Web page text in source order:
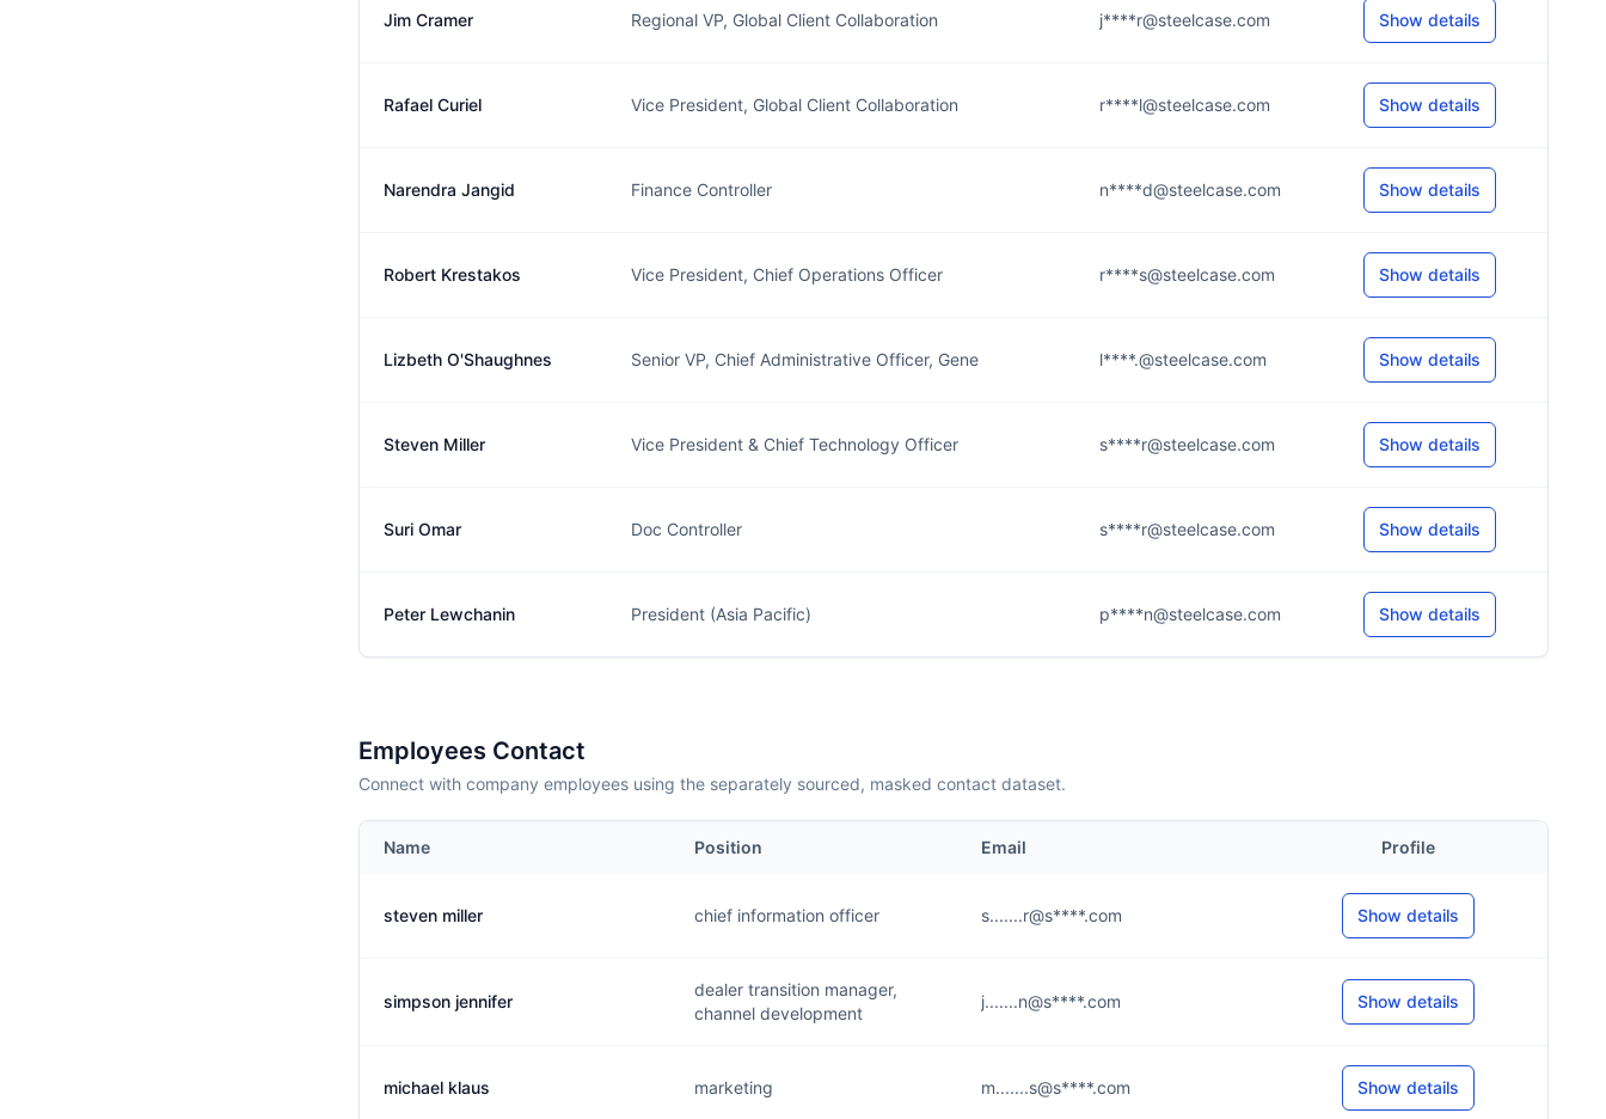
Jim Cramer Regional VP, Global Client Collaboration j****r@steelcase.com Show details
Rafael Curiel Vice President, Global Client Collaboration r****l@steelcase.com Show details
Narendra Jangid Finance Controller n****d@steelcase.com Show details
Robert Krestakos Vice President, Chief Operations Officer r****s@steelcase.com Show details
Lizbeth O'Shaughnes Senior VP, Chief Administrative Officer, Gene l****.@steelcase.com Show details
Steven Miller Vice President & Chief Technology Officer s****r@steelcase.com Show details
Suri Omar Doc Controller s****r@steelcase.com Show details
Peter Lewchanin President (Asia Pacific) p****n@steelcase.com Show details
Employees Contact
Connect with company employees using the separately sourced, masked contact dataset.
Name Position Email Profile
steven miller chief information officer s.......r@s****.com Show details
simpson jennifer
dealer transition manager,
channel development
j.......n@s****.com Show details
michael klaus marketing m.......s@s****.com Show details